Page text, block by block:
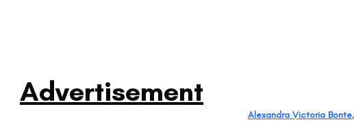
Advertisement
Alexandra Victoria Bonte